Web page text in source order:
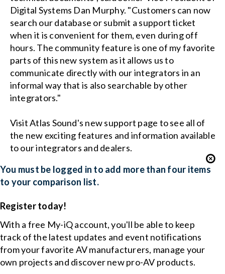
Digital Systems Dan Murphy. "Customers can now
search our database or submit a support ticket
when it is convenient for them, even during off
hours. The community feature is one of my favorite
parts of this new system as it allows us to
communicate directly with our integrators in an
informal way that is also searchable by other
integrators."
Visit Atlas Sound's new support page to see all of
the new exciting features and information available
to our integrators and dealers.
You must be logged in to add more than four items
to your comparison list.
Register today!
With a free My-iQ account, you'll be able to keep
track of the latest updates and event notifications
from your favorite AV manufacturers, manage your
own projects and discover new pro-AV products.